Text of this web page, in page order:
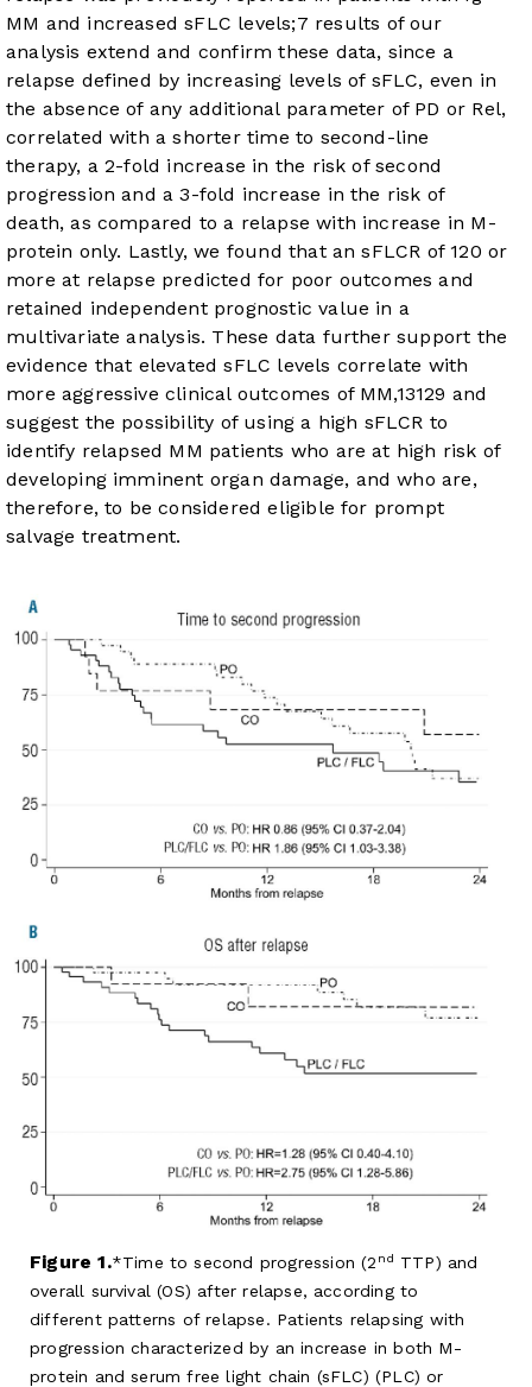
MM and increased sFLC levels;7 results of our
analysis extend and confirm these data, since a
relapse defined by increasing levels of sFLC, even in
the absence of any additional parameter of PD or Rel,
correlated with a shorter time to second-line
therapy, a 2-fold increase in the risk of second
progression and a 3-fold increase in the risk of
death, as compared to a relapse with increase in M-
protein only. Lastly, we found that an sFLCR of 120 or
more at relapse predicted for poor outcomes and
retained independent prognostic value in a
multivariate analysis. These data further support the
evidence that elevated sFLC levels correlate with
more aggressive clinical outcomes of MM,13129 and
suggest the possibility of using a high sFLCR to
identify relapsed MM patients who are at high risk of
developing imminent organ damage, and who are,
therefore, to be considered eligible for prompt
salvage treatment.
Figure 1. Time to second progression (2 nd TTP) and
overall survival (OS) after relapse, according to
different patterns of relapse. Patients relapsing with
progression characterized by an increase in both M-
protein and serum free light chain (sFLC) (PLC) or